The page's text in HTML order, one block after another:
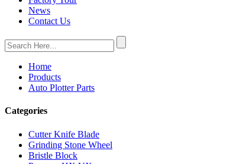
News
Contact Us
Home
Products
Auto Plotter Parts
Categories
Cutter Knife Blade
Grinding Stone Wheel
Bristle Block